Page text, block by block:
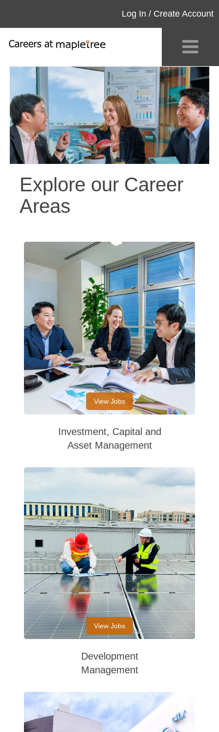
Log In / Create Account
Explore our Career
Areas
View Jobs
Investment, Capital and
Asset Management
View Jobs
Development
Management